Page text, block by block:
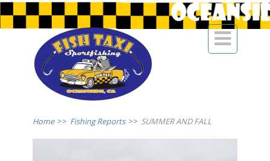

Home >> Fishing Reports >> SUMMER AND FALL